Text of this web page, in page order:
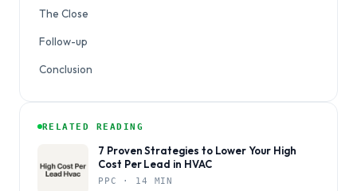
The Close
Follow-up
Conclusion
RELATED READING
7 Proven Strategies to Lower Your High
Cost Per Lead in HVAC
PPC · 14 MIN